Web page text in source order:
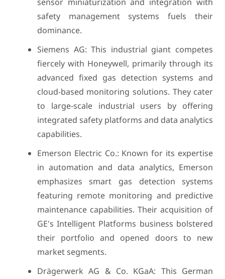
safety management systems fuels their
dominance.
Siemens AG: This industrial giant competes
fiercely with Honeywell, primarily through its
advanced fixed gas detection systems and
cloud-based monitoring solutions. They cater
to large-scale industrial users by offering
integrated safety platforms and data analytics
capabilities.
Emerson Electric Co.: Known for its expertise
in automation and data analytics, Emerson
emphasizes smart gas detection systems
featuring remote monitoring and predictive
maintenance capabilities. Their acquisition of
GE's Intelligent Platforms business bolstered
their portfolio and opened doors to new
market segments.
Drägerwerk AG & Co. KGaA: This German